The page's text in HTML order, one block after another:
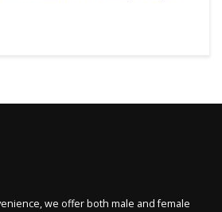
we offer both male and female